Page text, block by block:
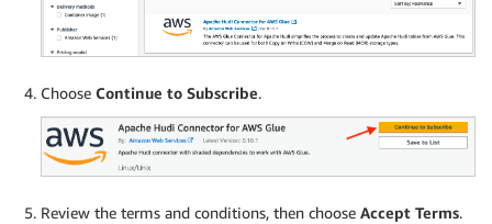
Choose Continue to Subscribe.
Review the terms and conditions, then choose Accept Terms.